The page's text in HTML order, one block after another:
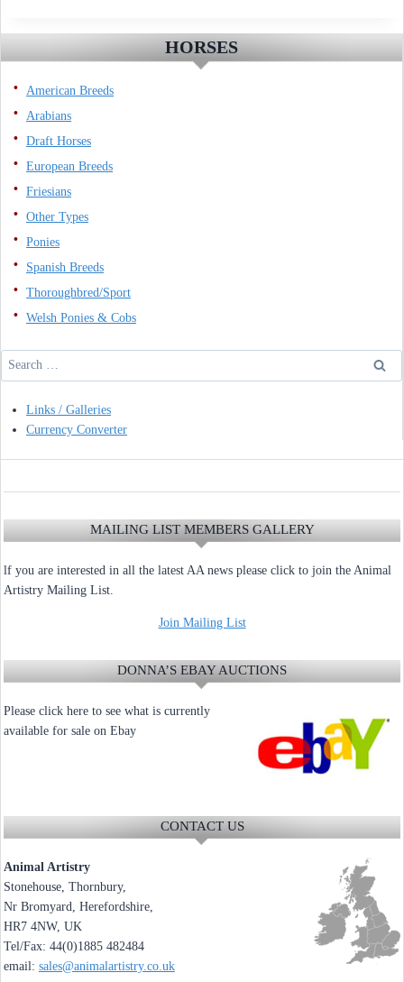
through
HORSES
American Breeds
Arabians
Draft Horses
European Breeds
Friesians
Other Types
Ponies
Spanish Breeds
Thoroughbred/Sport
Welsh Ponies & Cobs
Search
for:
Links / Galleries
Currency Converter
MAILING LIST MEMBERS GALLERY
lf you are interested in all the latest AA news please click to join the Animal
Artistry Mailing List.
Join Mailing List
DONNA’S EBAY AUCTIONS
Please click here to see what is currently
available for sale on Ebay
CONTACT US
Animal Artistry
Stonehouse, Thornbury,
Nr Bromyard, Herefordshire,
HR7 4NW, UK
Tel/Fax: 44(0)1885 482484
email: sales@animalartistry.co.uk